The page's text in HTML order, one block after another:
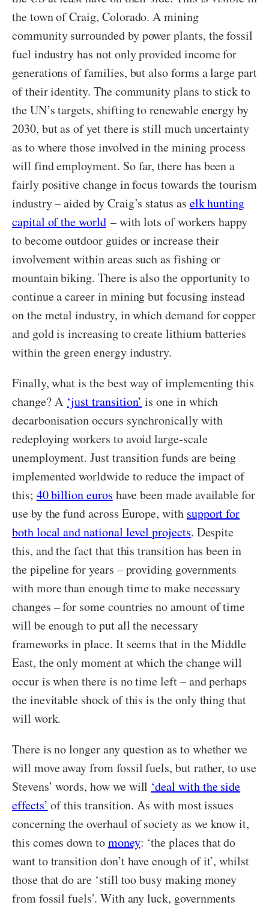
the town of Craig, Colorado. A mining
community surrounded by power plants, the fossil
fuel industry has not only provided income for
generations of families, but also forms a large part
of their identity. The community plans to stick to
the UN’s targets, shifting to renewable energy by
2030, but as of yet there is still much uncertainty
as to where those involved in the mining process
will find employment. So far, there has been a
fairly positive change in focus towards the tourism
industry – aided by Craig’s status as elk hunting
capital of the world– with lots of workers happy
to become outdoor guides or increase their
involvement within areas such as fishing or
mountain biking. There is also the opportunity to
continue a career in mining but focusing instead
on the metal industry, in which demand for copper
and gold is increasing to create lithium batteries
within the green energy industry.
Finally, what is the best way of implementing this
change? A ‘just transition’ is one in which
decarbonisation occurs synchronically with
redeploying workers to avoid large-scale
unemployment. Just transition funds are being
implemented worldwide to reduce the impact of
this; 40 billion euros have been made available for
use by the fund across Europe, with support for
both local and national level projects. Despite
this, and the fact that this transition has been in
the pipeline for years – providing governments
with more than enough time to make necessary
changes – for some countries no amount of time
will be enough to put all the necessary
frameworks in place. It seems that in the Middle
East, the only moment at which the change will
occur is when there is no time left – and perhaps
the inevitable shock of this is the only thing that
will work.
There is no longer any question as to whether we
will move away from fossil fuels, but rather, to use
Stevens’ words, how we will ‘deal with the side
effects’ of this transition. As with most issues
concerning the overhaul of society as we know it,
this comes down tomoney: ‘the places that do
want to transition don’t have enough of it’, whilst
those that do are ‘still too busy making money
from fossil fuels’. With any luck, governments